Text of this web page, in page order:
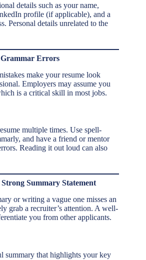
details such as your name,
profile (if applicable), and a
Personal details unrelated to the
Grammar Errors
make your resume look
Employers may assume you
is a critical skill in most jobs.
multiple times. Use spell-
and have a friend or mentor
Reading it out loud can also
Summary Statement
or writing a vague one misses an
grab a recruiter’s attention. A well-
you from other applicants.
summary that highlights your key